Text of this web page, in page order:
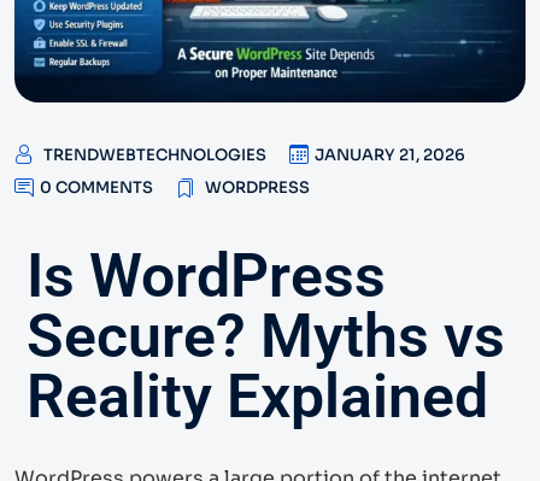
TRENDWEBTECHNOLOGIES
JANUARY 21, 2026
0 COMMENTS
WORDPRESS
Is WordPress
Secure? Myths vs
Reality Explained